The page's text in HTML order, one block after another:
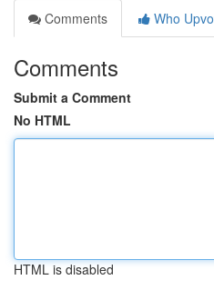
Comments
Who
Comments
Submit a Comment
No HTML
HTML is disabled